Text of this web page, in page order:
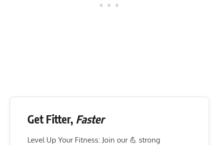
Get Fitter, Faster
Level Up Your Fitness: Join our 💪 strong